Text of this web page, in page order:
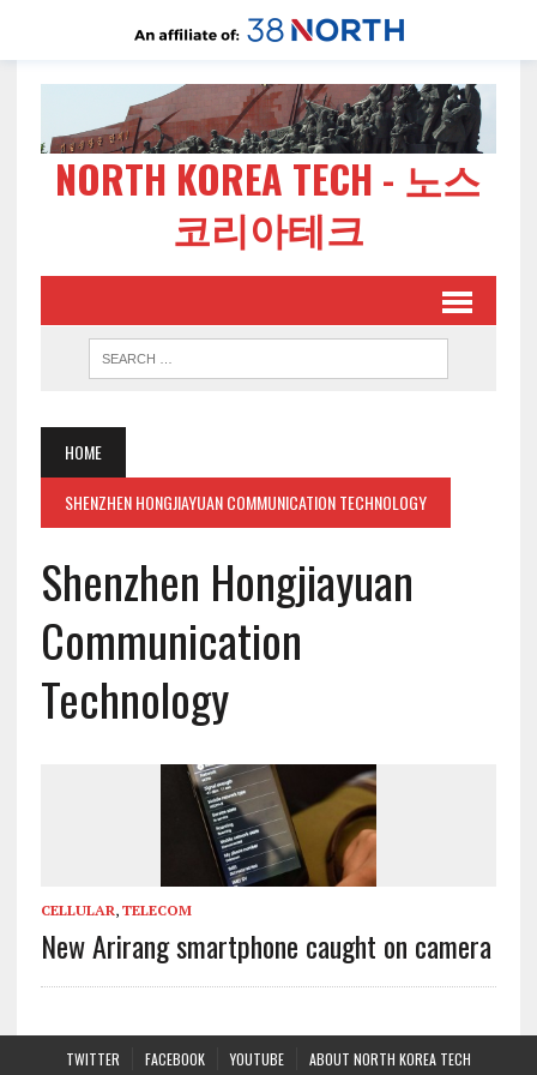
NORTH KOREA TECH - 노스
코리아테크
HOME
SHENZHEN HONGJIAYUAN COMMUNICATION TECHNOLOGY
Shenzhen Hongjiayuan
Communication
Technology
CELLULAR, TELECOM
New Arirang smartphone caught on camera
TWITTER FACEBOOK YOUTUBE ABOUT NORTH KOREA TECH